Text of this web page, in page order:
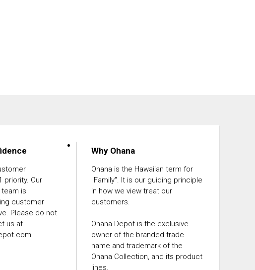
priority. Our
is
customer
Please do not
us at
Why Ohana
Ohana is the Hawaiian term for
"Family". It is our guiding principle
in how we view treat our
customers.
Ohana Depot is the exclusive
owner of the branded trade
name and trademark of the
Ohana Collection, and its product
lines.